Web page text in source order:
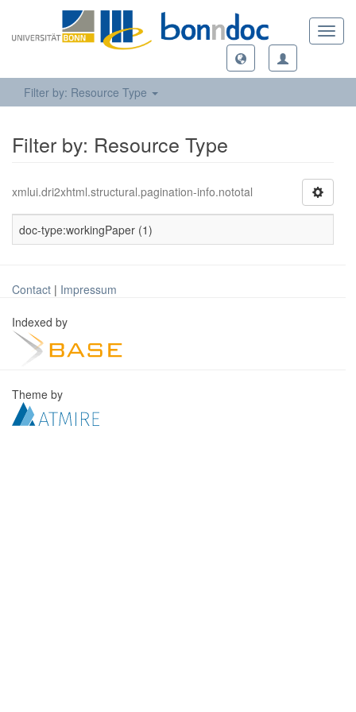
Filter by: Resource Type
Filter by: Resource Type
xmlui.dri2xhtml.structural.pagination-info.nototal
doc-type:workingPaper (1)
Contact | Impressum
Indexed by
Theme by